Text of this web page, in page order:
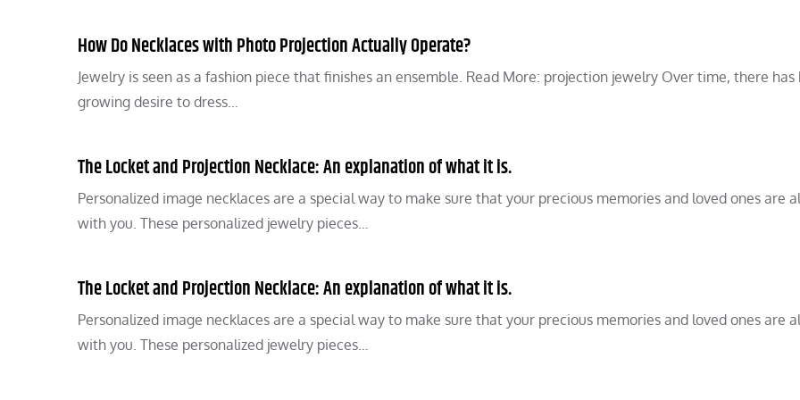
How Do Necklaces with Photo Projection Actually Operate?
Jewelry is seen as a fashion piece that finishes an ensemble. Read More: projection jewelry Over time, there has
growing desire to dress…
The Locket and Projection Necklace: An explanation of what it is.
Personalized image necklaces are a special way to make sure that your precious memories and loved ones are
with you. These personalized jewelry pieces…
The Locket and Projection Necklace: An explanation of what it is.
Personalized image necklaces are a special way to make sure that your precious memories and loved ones are
with you. These personalized jewelry pieces…